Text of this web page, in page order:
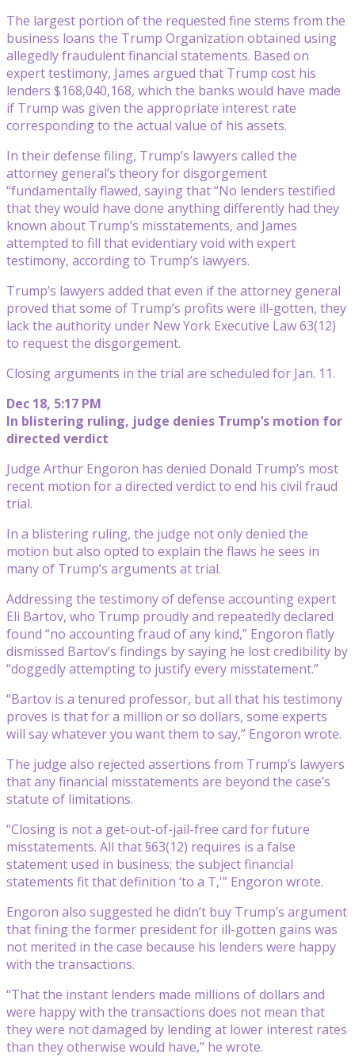
The largest portion of the requested fine stems from the
business loans the Trump Organization obtained using
allegedly fraudulent financial statements. Based on
expert testimony, James argued that Trump cost his
lenders $168,040,168, which the banks would have made
if Trump was given the appropriate interest rate
corresponding to the actual value of his assets.
In their defense filing, Trump’s lawyers called the
attorney general’s theory for disgorgement
“fundamentally flawed, saying that “No lenders testified
that they would have done anything differently had they
known about Trump’s misstatements, and James
attempted to fill that evidentiary void with expert
testimony, according to Trump’s lawyers.
Trump’s lawyers added that even if the attorney general
proved that some of Trump’s profits were ill-gotten, they
lack the authority under New York Executive Law 63(12)
to request the disgorgement.
Closing arguments in the trial are scheduled for Jan. 11.
Dec 18, 5:17 PM
In blistering ruling, judge denies Trump’s motion for
directed verdict
Judge Arthur Engoron has denied Donald Trump’s most
recent motion for a directed verdict to end his civil fraud
trial.
In a blistering ruling, the judge not only denied the
motion but also opted to explain the flaws he sees in
many of Trump’s arguments at trial.
Addressing the testimony of defense accounting expert
Eli Bartov, who Trump proudly and repeatedly declared
found “no accounting fraud of any kind,” Engoron flatly
dismissed Bartov’s findings by saying he lost credibility by
“doggedly attempting to justify every misstatement.”
“Bartov is a tenured professor, but all that his testimony
proves is that for a million or so dollars, some experts
will say whatever you want them to say,” Engoron wrote.
The judge also rejected assertions from Trump’s lawyers
that any financial misstatements are beyond the case’s
statute of limitations.
“Closing is not a get-out-of-jail-free card for future
misstatements. All that §63(12) requires is a false
statement used in business; the subject financial
statements fit that definition ‘to a T,'” Engoron wrote.
Engoron also suggested he didn’t buy Trump’s argument
that fining the former president for ill-gotten gains was
not merited in the case because his lenders were happy
with the transactions.
“That the instant lenders made millions of dollars and
were happy with the transactions does not mean that
they were not damaged by lending at lower interest rates
than they otherwise would have,” he wrote.